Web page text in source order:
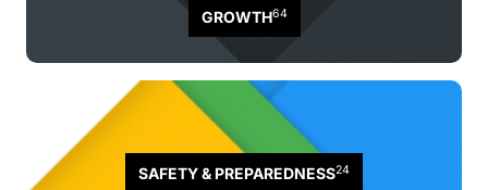
GROWTH64
SAFETY & PREPAREDNESS24